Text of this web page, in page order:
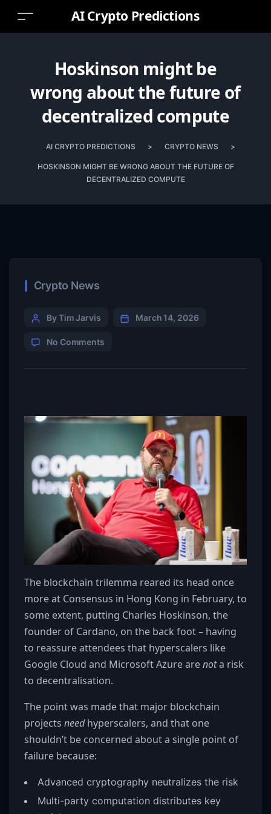
AI Crypto Predictions
Hoskinson might be
wrong about the future of
decentralized compute
AI CRYPTO PREDICTIONS > CRYPTO NEWS >
HOSKINSON MIGHT BE WRONG ABOUT THE FUTURE OF
DECENTRALIZED COMPUTE
Crypto News
By Tim Jarvis March 14, 2026
No Comments
The blockchain trilemma reared its head once
more at Consensus in Hong Kong in February, to
some extent, putting Charles Hoskinson, the
founder of Cardano, on the back foot – having
to reassure attendees that hyperscalers like
Google Cloud and Microsoft Azure arenota risk
to decentralisation.
The point was made that major blockchain
projects needhyperscalers, and that one
shouldn’t be concerned about a single point of
failure because:
Advanced cryptography neutralizes the risk
Multi-party computation distributes key